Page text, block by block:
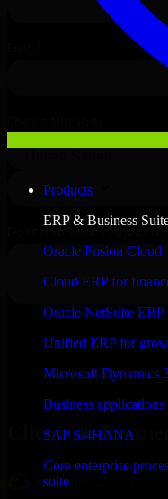
Products
ERP & Business
Oracle Fusion Cloud
Cloud ERP for
Oracle NetSuite ERP
Unified ERP for
Microsoft Dynamics
Business
SAP S/4HANA
Core enterprise
suite
Clients &